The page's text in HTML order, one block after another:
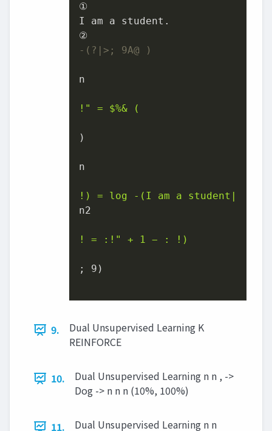
①
I am a student.
-(?|>; 9A@ )
n
!" = $%& (
)
n
!) = log -(I am a student|
n2
! = :!" + 1 − : !)
; 9)
9.
Dual Unsupervised Learning K
REINFORCE
10.
Dual Unsupervised Learning n n , ->
Dog -> n n n (10%, 100%)
11.
Dual Unsupervised Learning n n